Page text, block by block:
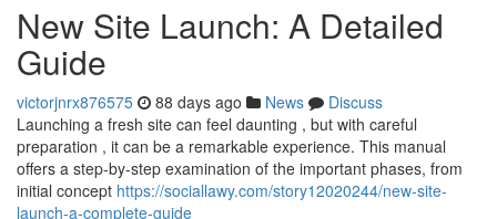
New Site Launch: A Detailed
Guide
victorjnrx876575 88 days ago News
Discuss
Launching a fresh site can feel daunting , but with careful
preparation , it can be a remarkable experience. This manual
offers a step-by-step examination of the important phases, from
initial concept https://sociallawy.com/story12020244/new-site-
launch-a-complete-guide